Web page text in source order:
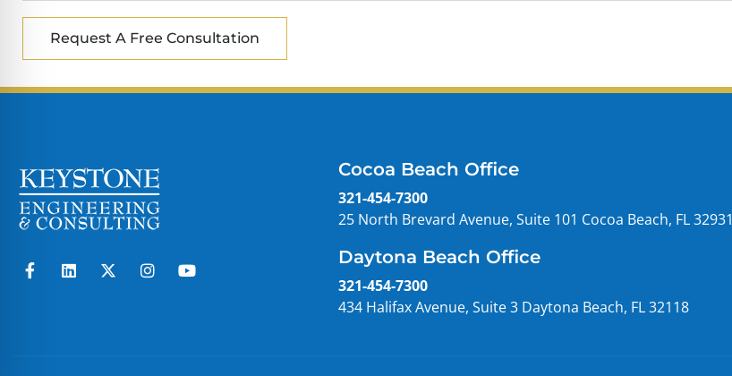
Request A Free Consultation
Cocoa Beach Office
321-454-7300
25 North Brevard Avenue, Suite 101 Cocoa Beach, FL 32931
Daytona Beach Office
321-454-7300
434 Halifax Avenue, Suite 3 Daytona Beach, FL 32118